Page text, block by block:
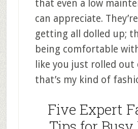
that even a low
can appreciate.
getting all dolled up;
being comfortable
like you just rolled out
that’s my kind of
Five Expert